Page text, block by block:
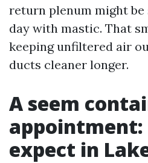
return plenum might be
day with mastic. That
keeping unfiltered air
ducts cleaner longer.
A seem
expect in